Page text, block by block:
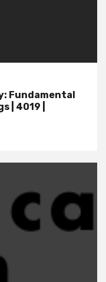
Fundamental
| 4019 |